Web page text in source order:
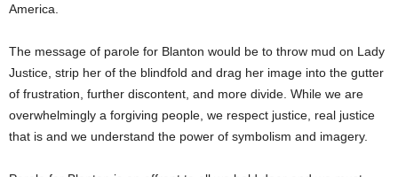
America.
The message of parole for Blanton would be to throw mud on Lady
Justice, strip her of the blindfold and drag her image into the gutter
of frustration, further discontent, and more divide. While we are
overwhelmingly a forgiving people, we respect justice, real justice
that is and we understand the power of symbolism and imagery.